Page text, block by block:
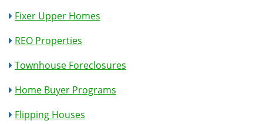
Fixer Upper Homes
REO Properties
Townhouse Foreclosures
Home Buyer Programs
Flipping Houses